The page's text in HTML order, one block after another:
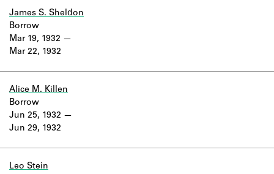
Learn about the Shakespeare and
Company Project.
James S. Sheldon
Mar 19, 1932
Mar 22, 1932
Borrow
Alice M. Killen
Jun 25, 1932
Jun 29, 1932
Borrow
Leo Stein